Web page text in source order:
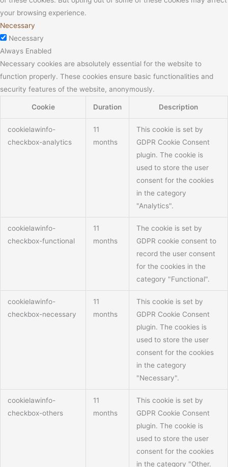
your browsing experience.
Necessary
Necessary
Always Enabled
Necessary cookies are absolutely essential for the website to
function properly. These cookies ensure basic functionalities and
security features of the website, anonymously.
Cookie Duration Description
cookielawinfo-
checkbox-analytics
11
months
This cookie is set by
GDPR Cookie Consent
plugin. The cookie is
used to store the user
consent for the cookies
in the category
"Analytics".
cookielawinfo-
checkbox-functional
11
months
The cookie is set by
GDPR cookie consent to
record the user consent
for the cookies in the
category "Functional".
cookielawinfo-
checkbox-necessary
11
months
This cookie is set by
GDPR Cookie Consent
plugin. The cookies is
used to store the user
consent for the cookies
in the category
"Necessary".
cookielawinfo-
checkbox-others
11
months
This cookie is set by
GDPR Cookie Consent
plugin. The cookie is
used to store the user
consent for the cookies
in the category "Other.